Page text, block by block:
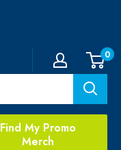
Find My Promo
Merch
0